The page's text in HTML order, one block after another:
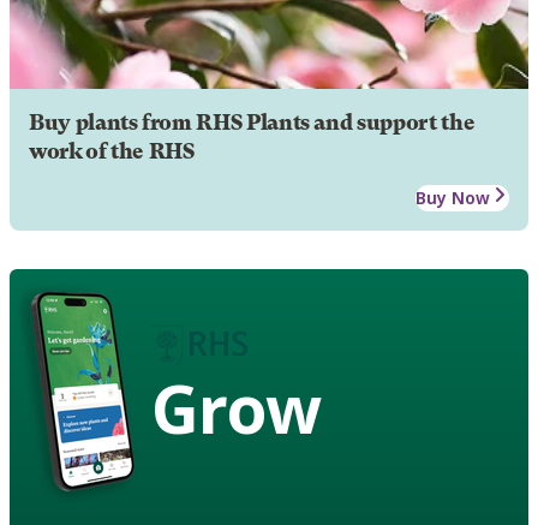
Buy plants from RHS Plants and support the
work of the RHS
Buy Now
Grow